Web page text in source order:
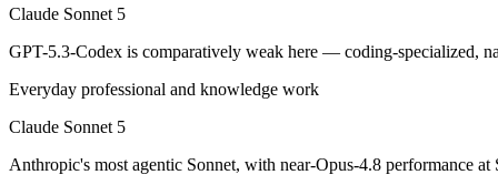
GPT-5.3-Codex: where it fits
OpenAI's coding-specialized agent model for autonomous software
Its trade-offs: coding-specialized, narrower general use, and retired
Claude Sonnet 5
GPT-5.3-Codex is comparatively weak here — coding-specialized,
Everyday professional and knowledge work
Claude Sonnet 5
Anthropic's most agentic Sonnet, with near-Opus-4.8 performance